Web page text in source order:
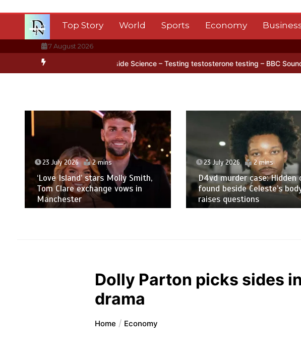
Top Story World Sports Economy
7 August 2026
BBC Inside Science – Testing testosterone testing – BBC Sounds Can you be
23 July 2026 2 mins
‘Love Island’ stars Molly Smith,
Tom Clare exchange vows in
Manchester
23 July 2026 2 mins
D4vd murder case: Hidden
found beside Celeste’s
raises questions
Dolly Parton picks sides
drama
Home Economy